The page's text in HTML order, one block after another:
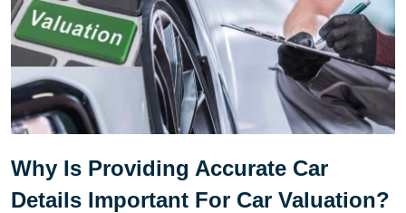
Why Is Providing Accurate Car
Details Important For Car Valuation?